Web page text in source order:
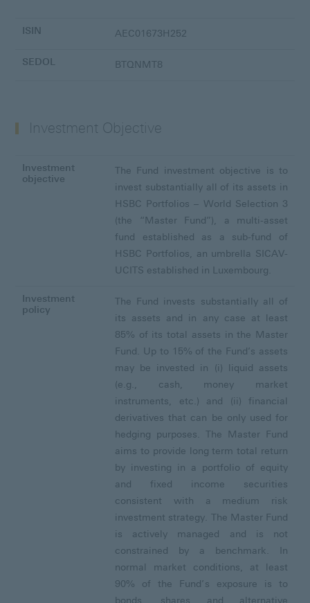
ISIN AEC01673H252
SEDOL BTQNMT8
Investment Objective
Investment
objective
The Fund investment objective is to
invest substantially all of its assets in
HSBC Portfolios – World Selection 3
(the “Master Fund”), a multi-asset
fund established as a sub-fund of
HSBC Portfolios, an umbrella SICAV-
UCITS established in Luxembourg.
Investment
policy
The Fund invests substantially all of
its assets and in any case at least
85% of its total assets in the Master
Fund. Up to 15% of the Fund’s assets
may be invested in (i) liquid assets
(e.g., cash, money market
instruments, etc.) and (ii) financial
derivatives that can be only used for
hedging purposes. The Master Fund
aims to provide long term total return
by investing in a portfolio of equity
and fixed income securities
consistent with a medium risk
investment strategy. The Master Fund
is actively managed and is not
constrained by a benchmark. In
normal market conditions, at least
90% of the Fund’s exposure is to
bonds, shares and alternative